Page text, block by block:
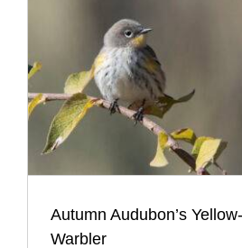
Autumn Audubon’s
Warbler